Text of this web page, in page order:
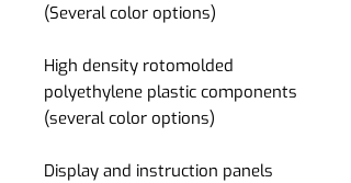
(Several color options)
High density rotomolded
polyethylene plastic components
(several color options)
Display and instruction panels